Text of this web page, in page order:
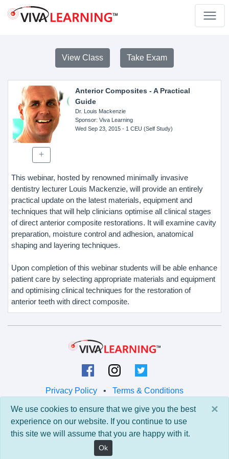
View Class Take Exam
Anterior Composites - A Practical
Guide
Dr. Louis Mackenzie
Sponsor: Viva Learning
Wed Sep 23, 2015- 1 CEU (Self Study)
This webinar, hosted by renowned minimally invasive
dentistry lecturer Louis Mackenzie, will provide an entirely
practical update on the latest materials, equipment and
techniques that will help clinicians optimise all clinical stages
of direct anterior composite restorations. It will examine cavity
preparation, moisture control and adhesion, anatomical
shaping and layering techniques.
Upon completion of this webinar students will be able enhance
patient care by selecting appropriate materials and equipment
and optimising clinical techniques for the restoration of
anterior teeth with direct composite.
Privacy Policy • Terms & Conditions
© 2026 Viva Learning LLC
All rights reserved.
Version: 0.9.5 • API: 0.0 • Build: 829
×
We use cookies to ensure that we give you the best
experience on our website. If you continue to use
this site we will assume that you are happy with it.
Ok